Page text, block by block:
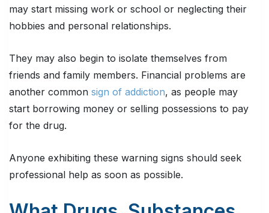
may start missing work or school or neglecting their
hobbies and personal relationships.
They may also begin to isolate themselves from
friends and family members. Financial problems are
another common sign of addiction, as people may
start borrowing money or selling possessions to pay
for the drug.
Anyone exhibiting these warning signs should seek
professional help as soon as possible.